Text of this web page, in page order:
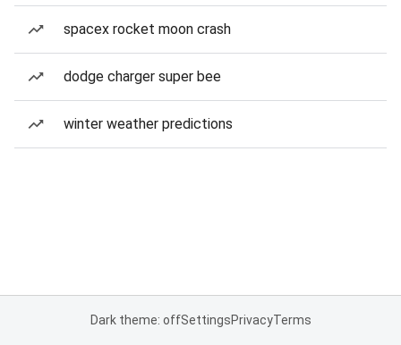
spacex rocket moon crash
dodge charger super bee
winter weather predictions
Dark theme: offSettingsPrivacyTerms